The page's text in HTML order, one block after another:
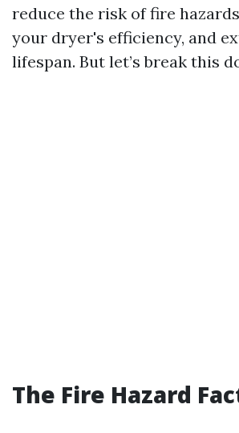
reduce the risk of fire
your dryer's efficiency, and
lifespan. But let’s break this
The Fire Hazard